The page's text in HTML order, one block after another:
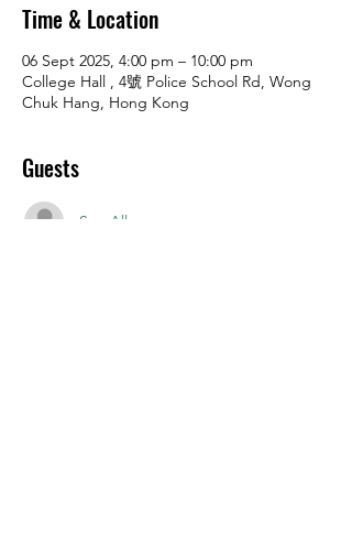
Time & Location
06 Sept 2025, 4:00 pm – 10:00 pm
College Hall , 4號 Police School Rd, Wong
Chuk Hang, Hong Kong
Guests
See All